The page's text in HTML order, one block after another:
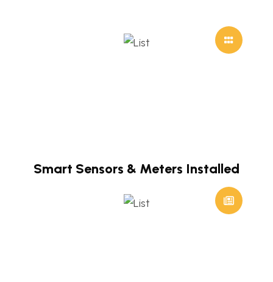
Smart Sensors & Meters Installed